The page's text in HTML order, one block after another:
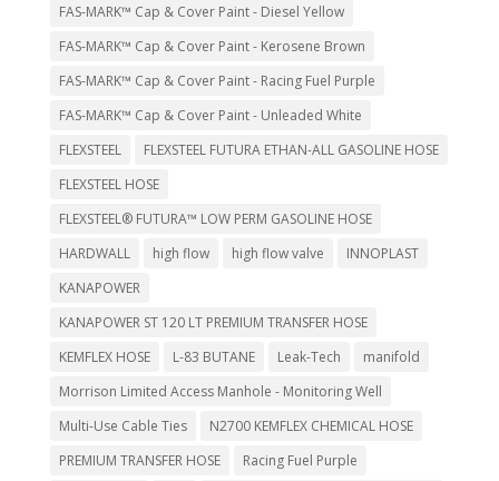
FAS-MARK™ Cap & Cover Paint - Diesel Yellow
FAS-MARK™ Cap & Cover Paint - Kerosene Brown
FAS-MARK™ Cap & Cover Paint - Racing Fuel Purple
FAS-MARK™ Cap & Cover Paint - Unleaded White
FLEXSTEEL
FLEXSTEEL FUTURA ETHAN-ALL GASOLINE HOSE
FLEXSTEEL HOSE
FLEXSTEEL® FUTURA™ LOW PERM GASOLINE HOSE
HARDWALL
high flow high flow valve
INNOPLAST
KANAPOWER
KANAPOWER ST 120 LT PREMIUM TRANSFER HOSE
KEMFLEX HOSE
L-83 BUTANE Leak-Tech
manifold
Morrison Limited Access Manhole - Monitoring Well
Multi-Use Cable Ties
N2700 KEMFLEX CHEMICAL HOSE
PREMIUM TRANSFER HOSE
Racing Fuel Purple